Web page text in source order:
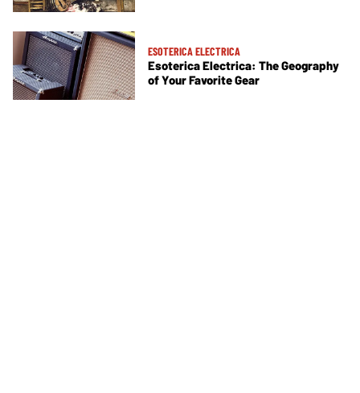
ESOTERICA ELECTRICA
Esoterica Electrica: The Geography
of Your Favorite Gear